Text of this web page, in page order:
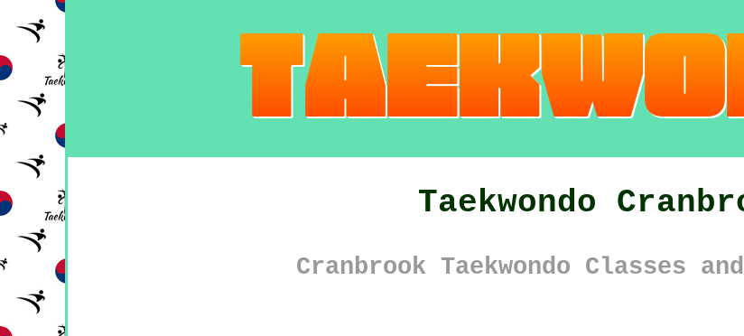
Taekwondo
Cranbrook Taekwondo Classes